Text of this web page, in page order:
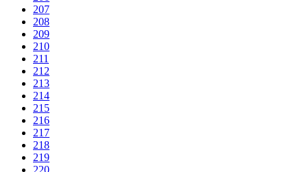
207
208
209
210
211
212
213
214
215
216
217
218
219
220